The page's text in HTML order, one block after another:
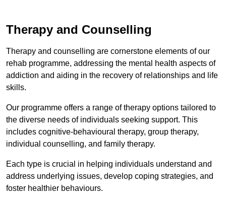
Therapy and Counselling
Therapy and counselling are cornerstone elements of our
rehab programme, addressing the mental health aspects of
addiction and aiding in the recovery of relationships and life
skills.
Our programme offers a range of therapy options tailored to
the diverse needs of individuals seeking support. This
includes cognitive-behavioural therapy, group therapy,
individual counselling, and family therapy.
Each type is crucial in helping individuals understand and
address underlying issues, develop coping strategies, and
foster healthier behaviours.